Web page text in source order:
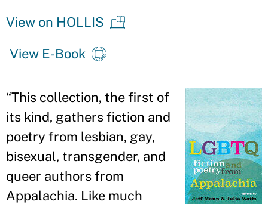
View on HOLLIS
View E-Book
“This collection, the first of
its kind, gathers fiction and
poetry from lesbian, gay,
bisexual, transgender, and
queer authors from
Appalachia. Like much